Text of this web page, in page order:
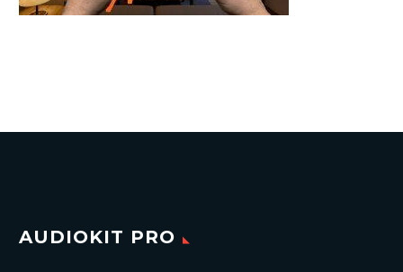
AUDIOKIT PRO